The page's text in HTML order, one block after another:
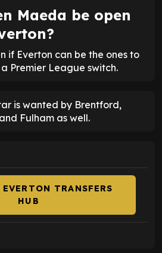
Maeda be open
if Everton can be the ones to
Premier League switch.
is wanted by Brentford,
Fulham as well.
TRANSFERS
HUB